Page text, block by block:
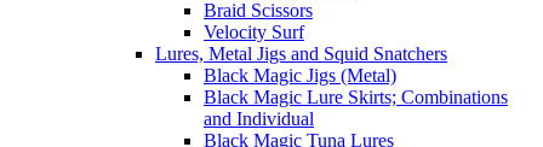
Braid Scissors
Velocity Surf
Lures, Metal Jigs and Squid Snatchers
Black Magic Jigs (Metal)
Black Magic Lure Skirts; Combinations
and Individual
Black Magic Tuna Lures